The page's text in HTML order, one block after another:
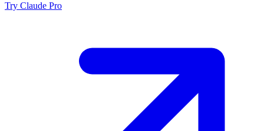
Try Claude Pro